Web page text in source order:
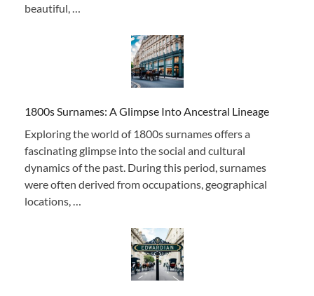
beautiful, …
1800s Surnames: A Glimpse Into Ancestral Lineage
Exploring the world of 1800s surnames offers a
fascinating glimpse into the social and cultural
dynamics of the past. During this period, surnames
were often derived from occupations, geographical
locations, …